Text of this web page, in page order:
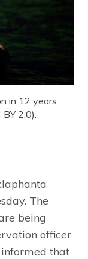
in 12 years.
2.0).
The
being
officer
that